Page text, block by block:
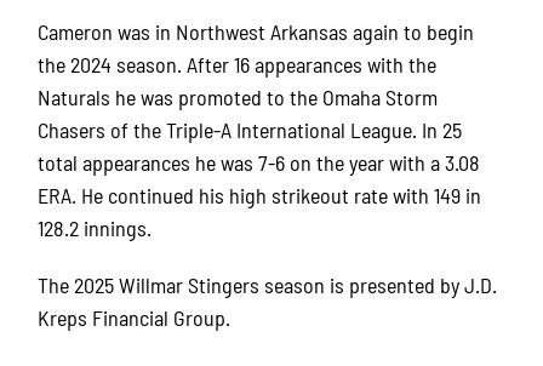
Cameron was in Northwest Arkansas again to begin
the 2024 season. After 16 appearances with the
Naturals he was promoted to the Omaha Storm
Chasers of the Triple-A International League. In 25
total appearances he was 7-6 on the year with a 3.08
ERA. He continued his high strikeout rate with 149 in
128.2 innings.
The 2025 Willmar Stingers season is presented by J.D.
Kreps Financial Group.